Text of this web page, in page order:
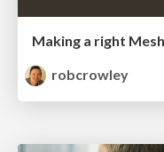
robcrowley